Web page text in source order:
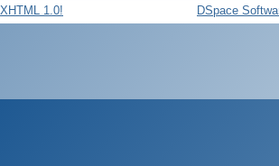
DSpace